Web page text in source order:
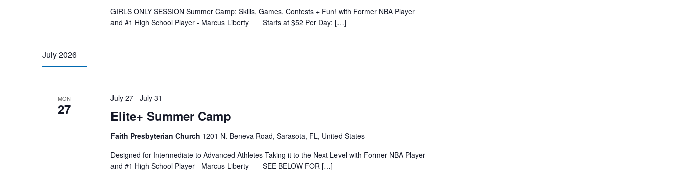
GIRLS ONLY SESSION Summer Camp: Skills, Games, Contests + Fun! with Former NBA Player
and #1 High School Player - Marcus Liberty Starts at $52 Per Day: […]
July 2026
MON
27 Elite+ Summer Camp
July 27- July 31
Faith Presbyterian Church 1201 N. Beneva Road, Sarasota, FL, United States
Designed for Intermediate to Advanced Athletes Taking it to the Next Level with Former NBA Player
and #1 High School Player - Marcus Liberty SEE BELOW FOR […]